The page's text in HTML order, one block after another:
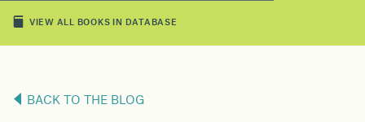
VIEW ALL BOOKS IN DATABASE
BACK TO THE BLOG